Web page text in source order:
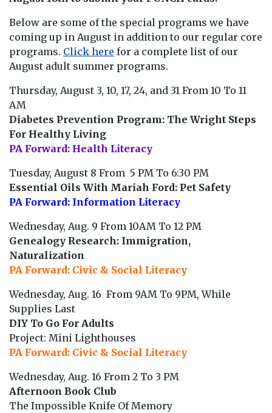
Below are some of the special programs we have
coming up in August in addition to our regular core
programs. Click here for a complete list of our
August adult summer programs.
Thursday, August 3, 10, 17, 24, and 31 From 10 To 11
AM
Diabetes Prevention Program: The Wright Steps
For Healthy Living
PA Forward: Health Literacy
Tuesday, August 8 From 5 PM To 6:30 PM
Essential Oils With Mariah Ford: Pet Safety
PA Forward: Information Literacy
Wednesday, Aug. 9 From 10AM To 12 PM
Genealogy Research: Immigration,
Naturalization
PA Forward: Civic & Social Literacy
Wednesday, Aug. 16 From 9AM To 9PM, While
Supplies Last
DIY To Go For Adults
Project: Mini Lighthouses
PA Forward: Civic & Social Literacy
Wednesday, Aug. 16 From 2 To 3 PM
Afternoon Book Club
The Impossible Knife Of Memory